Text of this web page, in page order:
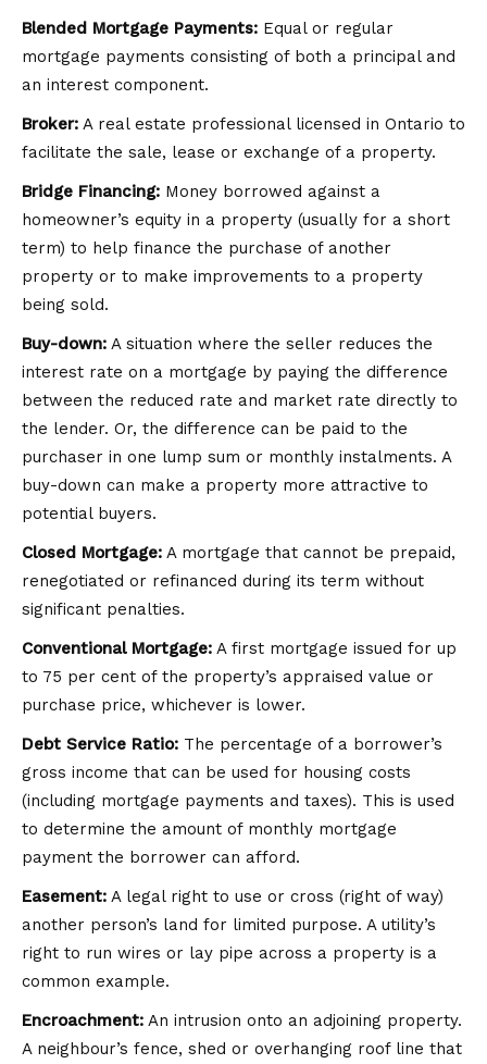
Blended Mortgage Payments: Equal or regular
mortgage payments consisting of both a principal and
an interest component.
Broker: A real estate professional licensed in Ontario to
facilitate the sale, lease or exchange of a property.
Bridge Financing: Money borrowed against a
homeowner’s equity in a property (usually for a short
term) to help finance the purchase of another
property or to make improvements to a property
being sold.
Buy-down: A situation where the seller reduces the
interest rate on a mortgage by paying the difference
between the reduced rate and market rate directly to
the lender. Or, the difference can be paid to the
purchaser in one lump sum or monthly instalments. A
buy-down can make a property more attractive to
potential buyers.
Closed Mortgage: A mortgage that cannot be prepaid,
renegotiated or refinanced during its term without
significant penalties.
Conventional Mortgage: A first mortgage issued for up
to 75 per cent of the property’s appraised value or
purchase price, whichever is lower.
Debt Service Ratio: The percentage of a borrower’s
gross income that can be used for housing costs
(including mortgage payments and taxes). This is used
to determine the amount of monthly mortgage
payment the borrower can afford.
Easement: A legal right to use or cross (right of way)
another person’s land for limited purpose. A utility’s
right to run wires or lay pipe across a property is a
common example.
Encroachment: An intrusion onto an adjoining property.
A neighbour’s fence, shed or overhanging roof line that